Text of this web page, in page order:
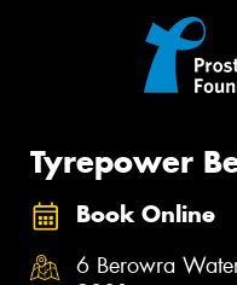
Tyrepower
Book Online
6 Berowra